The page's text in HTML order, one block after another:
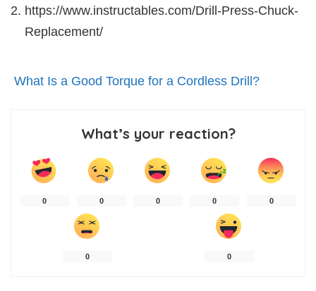
https://www.instructables.com/Drill-Press-Chuck-
Replacement/
What Is a Good Torque for a Cordless Drill?
What’s your reaction?
0 0 0 0 0
0 0